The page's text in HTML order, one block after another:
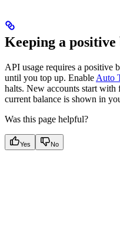
Keeping a positive
API usage requires a positive
until you top up. Enable Auto
halts. New accounts start
current balance is shown in
Was this page helpful?
Yes No